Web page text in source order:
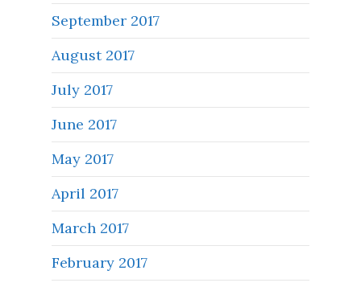
September 2017
August 2017
July 2017
June 2017
May 2017
April 2017
March 2017
February 2017